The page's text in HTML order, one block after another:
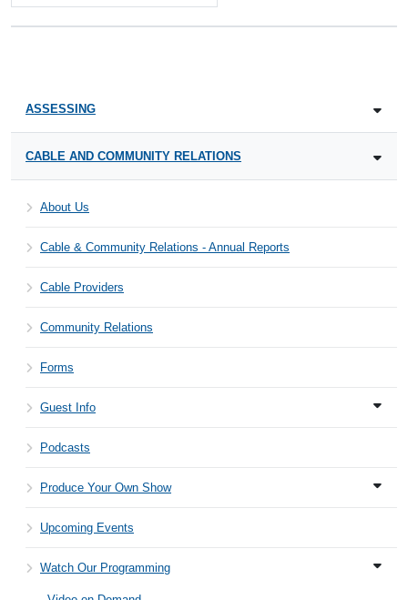
ASSESSING
CABLE AND COMMUNITY RELATIONS
About Us
Cable & Community Relations - Annual Reports
Cable Providers
Community Relations
Forms
Guest Info
Podcasts
Produce Your Own Show
Upcoming Events
Watch Our Programming